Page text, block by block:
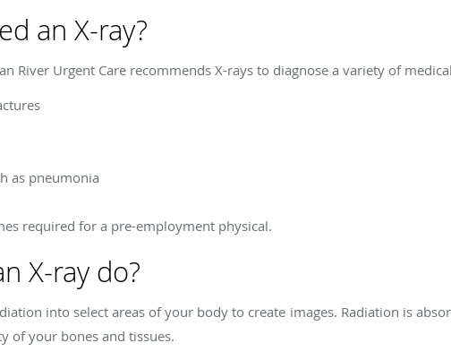
an X-ray?
River Urgent Care recommends X-rays to diagnose a variety of
as pneumonia
required for a pre-employment physical.
X-ray do?
into select areas of your body to create images. Radiation is
of your bones and tissues.